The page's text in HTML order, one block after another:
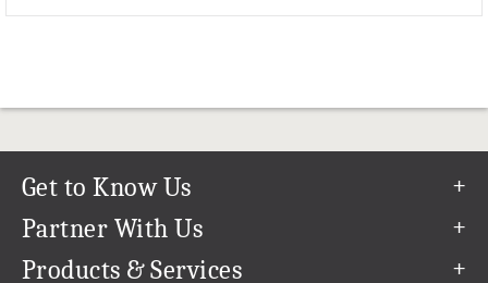
Get to Know Us
Our Story
Partner With Us
Refer a Friend
Products & Services